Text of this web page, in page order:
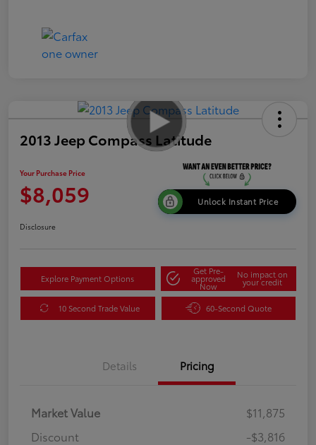
2013 Jeep Compass Latitude
Your Purchase Price
$8,059 Unlock Instant Price
Disclosure
Explore Payment Options
Get Pre-
approved
Now
No impact on
your credit
10 Second Trade Value 60-Second Quote
Details Pricing
Market Value
$11,875
Discount
-$3,816